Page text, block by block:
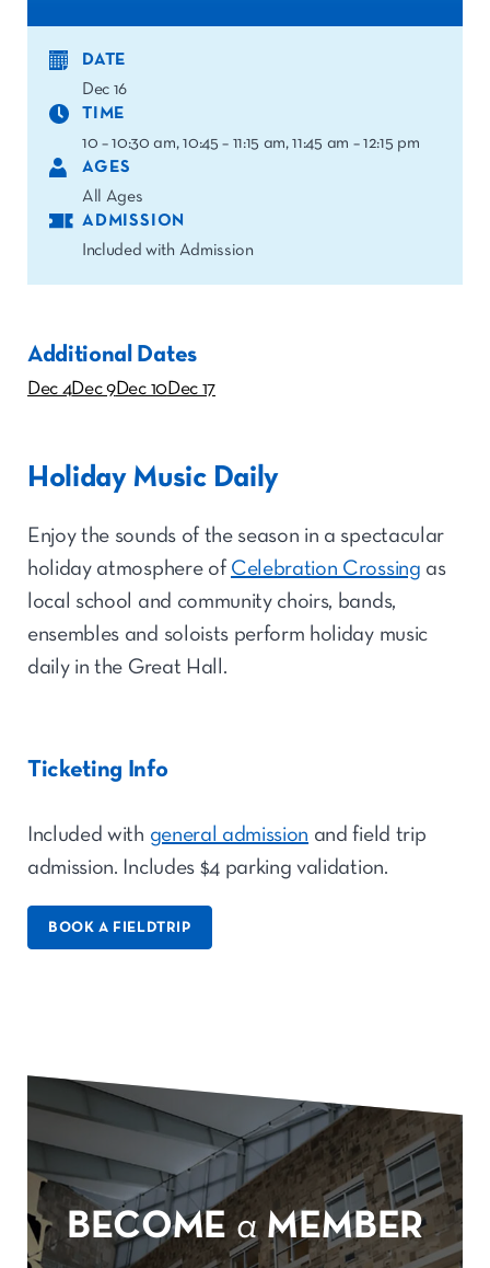
DATE
Dec 16
TIME
10 – 10:30 am, 10:45 – 11:15 am, 11:45 am – 12:15 pm
AGES
All Ages
ADMISSION
Included with Admission
Additional Dates
Dec 4Dec 9Dec 10Dec 17
Holiday Music Daily
Enjoy the sounds of the season in a spectacular
holiday atmosphere of Celebration Crossing as
local school and community choirs, bands,
ensembles and soloists perform holiday music
daily in the Great Hall.
Ticketing Info
Included with general admission and field trip
admission. Includes $4 parking validation.
BOOK A FIELDTRIP
BECOME a MEMBER